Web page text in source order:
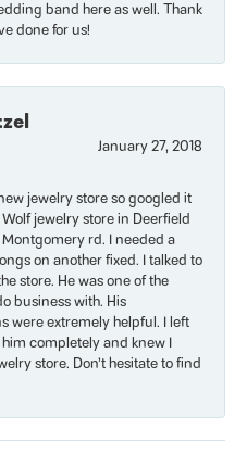
band here as well. Thank
done for us!
January 27, 2018
jewelry store so googled it
jewelry store in Deerfield
rd. I needed a
on another fixed. I talked to
store. He was one of the
business with. His
were extremely helpful. I left
completely and knew I
store. Don’t hesitate to find